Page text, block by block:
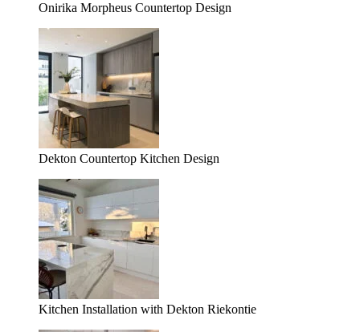
Onirika Morpheus Countertop Design
Dekton Countertop Kitchen Design
Kitchen Installation with Dekton Riekontie